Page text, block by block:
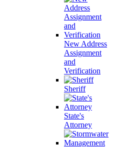
New Address
Assignment
and
Verification
Sheriff
State's
Attorney